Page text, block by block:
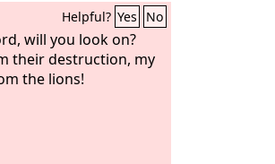
Helpful? Yes No
will you look on?
their destruction, my
the lions!